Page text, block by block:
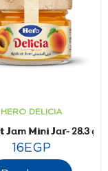
Rice 300 gm
HERO DELICIA
Mini Jar- 28.3 gm
16EGP